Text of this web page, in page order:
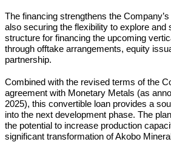
The financing strengthens the
also securing the flexibility to explore and
structure for financing the upcoming
through offtake arrangements, equity
partnership.
Combined with the revised terms of the
agreement with Monetary Metals (as
2025), this convertible loan provides a
into the next development phase. The
the potential to increase production
significant transformation of Akobo